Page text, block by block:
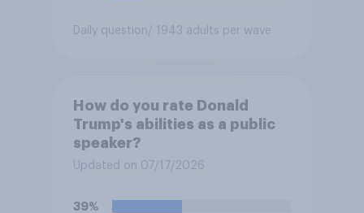
Daily question / 1943 adults per wave
How do you rate Donald
Trump's abilities as a public
speaker?
Updated on 07/17/2026
39%